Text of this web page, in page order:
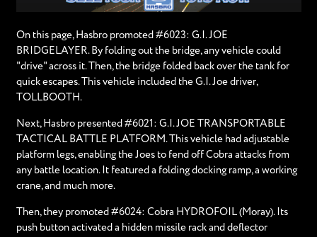
On this page, Hasbro promoted #6023: G.I. JOE
BRIDGELAYER. By folding out the bridge, any vehicle could
"drive" across it. Then, the bridge folded back over the tank for
quick escapes. This vehicle included the G.I. Joe driver,
TOLLBOOTH.
Next, Hasbro presented #6021: G.I. JOE TRANSPORTABLE
TACTICAL BATTLE PLATFORM. This vehicle had adjustable
platform legs, enabling the Joes to fend off Cobra attacks from
any battle location. It featured a folding docking ramp, a working
crane, and much more.
Then, they promoted #6024: Cobra HYDROFOIL (Moray). Its
push button activated a hidden missile rack and deflector